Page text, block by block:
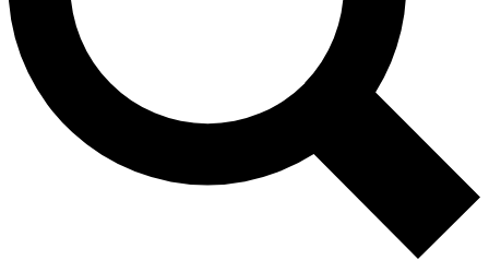
Exclusive, original
Member-only